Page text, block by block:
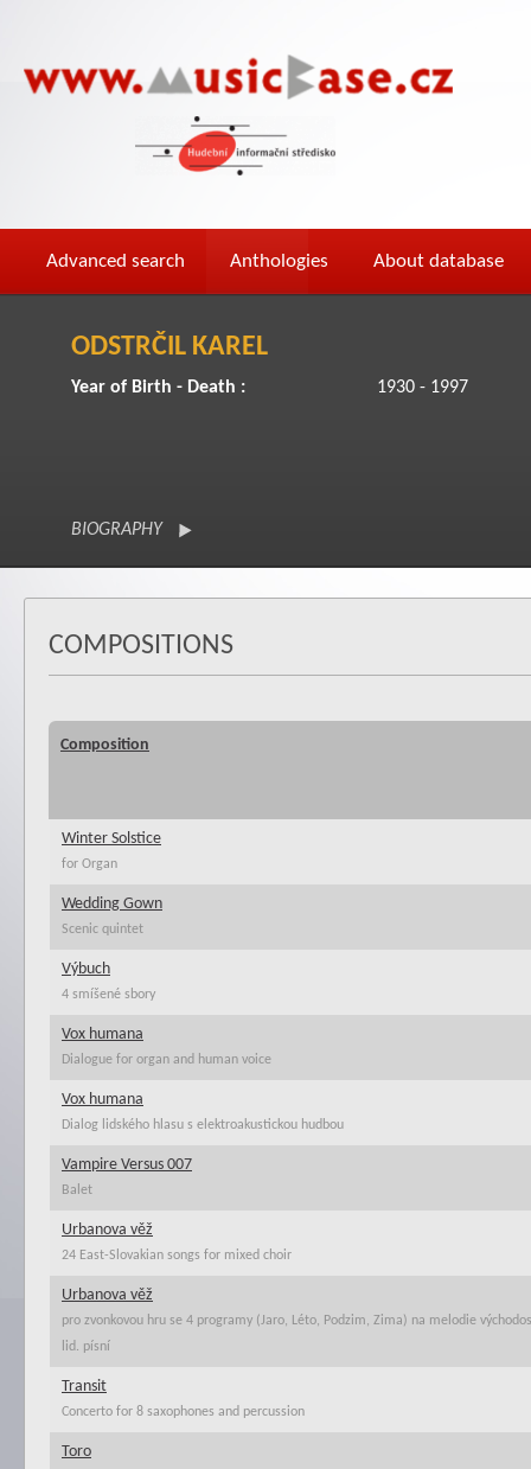
Advanced search Anthologies About database
ODSTRČIL KAREL
Year of Birth - Death : 1930 - 1997
BIOGRAPHY
COMPOSITIONS
Composition
Winter Solstice
for Organ
Wedding Gown
Scenic quintet
Výbuch
4 smíšené sbory
Vox humana
Dialogue for organ and human voice
Vox humana
Dialog lidského hlasu s elektroakustickou hudbou
Vampire Versus 007
Balet
Urbanova věž
24 East-Slovakian songs for mixed choir
Urbanova věž
pro zvonkovou hru se 4 programy (Jaro, Léto, Podzim, Zima) na melodie
lid. písní
Transit
Concerto for 8 saxophones and percussion
Toro